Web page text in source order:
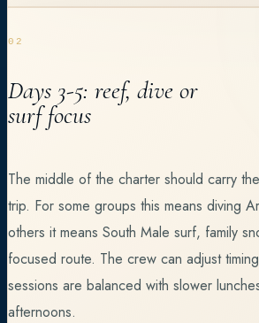
02
Days 3-5: reef, dive or
surf focus
The middle of the charter should carry
trip. For some groups this means diving
others it means South Male surf, family
focused route. The crew can adjust
sessions are balanced with slower
afternoons.